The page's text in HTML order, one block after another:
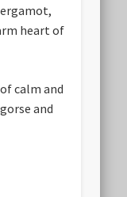
heart of
calm and
and